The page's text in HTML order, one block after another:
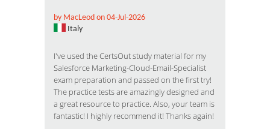
by MacLeod on 04-Jul-2026
Italy
I've used the CertsOut study material for my
Salesforce Marketing-Cloud-Email-Specialist
exam preparation and passed on the first try!
The practice tests are amazingly designed and
a great resource to practice. Also, your team is
fantastic! I highly recommend it! Thanks again!